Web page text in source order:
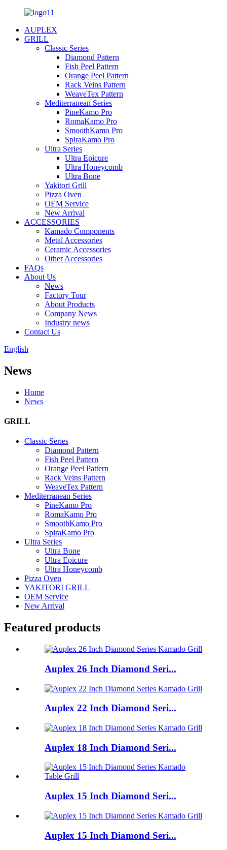
AUPLEX
GRILL
Classic Series
Diamond Pattern
Fish Peel Pattern
Orange Peel Pattern
Rack Veins Pattern
WeaveTex Pattern
Mediterranean Series
PineKamo Pro
RomaKamo Pro
SmoothKamo Pro
SpiraKamo Pro
Ultra Series
Ultra Epicure
Ultra Honeycomb
Ultra Bone
Yakitori Grill
Pizza Oven
OEM Service
New Arrival
ACCESSORIES
Kamado Components
Metal Accessories
Ceramic Accessories
Other Accessories
FAQs
About Us
News
Factory Tour
About Products
Company News
Industry news
Contact Us
English
News
Home
News
GRILL
Classic Series
Diamond Pattern
Fish Peel Pattern
Orange Peel Pattern
Rack Veins Pattern
WeaveTex Pattern
Mediterranean Series
PineKamo Pro
RomaKamo Pro
SmoothKamo Pro
SpiraKamo Pro
Ultra Series
Ultra Bone
Ultra Epicure
Ultra Honeycomb
Pizza Oven
YAKITORI GRILL
OEM Service
New Arrival
Featured products
Auplex 26 Inch Diamond Seri...
Auplex 22 Inch Diamond Seri...
Auplex 18 Inch Diamond Seri...
Auplex 15 Inch Diamond Seri...
Auplex 15 Inch Diamond Seri...